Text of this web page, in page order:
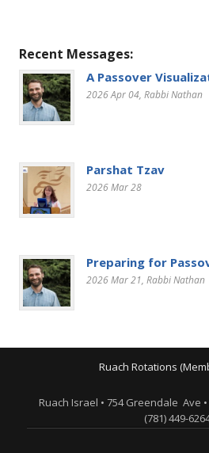
Recent Messages:
A Passover
2026 Apr 04, Rabbi Nathan
Parshat Tzav
2026 Mar 28
Preparing for
2026 Mar 21, Rabbi Nathan
Ruach Rotations
Ruach Israel • 754 Greendale Ave
(781) 449-